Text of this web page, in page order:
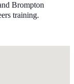
Brompton
training.